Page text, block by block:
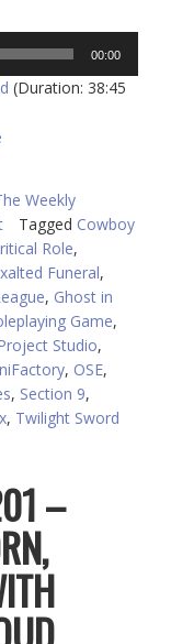
00:00
(Duration: 38:45
Weekly
Tagged Cowboy
Role,
Funeral,
, Ghost in
Game,
Studio,
, OSE,
, Section 9,
, Twilight Sword
–